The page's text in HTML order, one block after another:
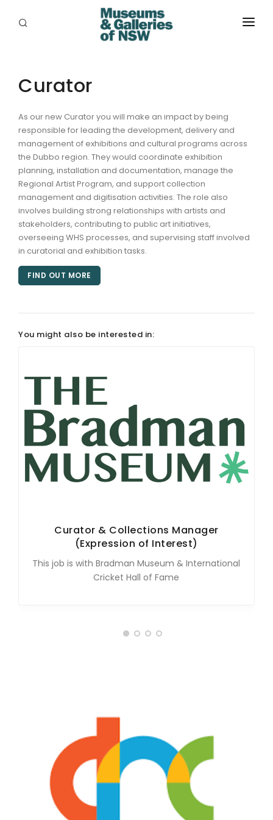
PLACES
RESOURCES
EXHIBITIONS
ABORIGINAL
GRANTS
EVENTS
JOBS
Curator
As our new Curator you will make an impact by being
responsible for leading the development, delivery and
management of exhibitions and cultural programs across
the Dubbo region. They would coordinate exhibition
planning, installation and documentation, manage the
Regional Artist Program, and support collection
management and digitisation activities. The role also
involves building strong relationships with artists and
stakeholders, contributing to public art initiatives,
overseeing WHS processes, and supervising staff involved
in curatorial and exhibition tasks.
FIND OUT MORE
You might also be interested in:
Curator & Collections Manager
(Expression of Interest)
This job is with Bradman Museum & International
Cricket Hall of Fame